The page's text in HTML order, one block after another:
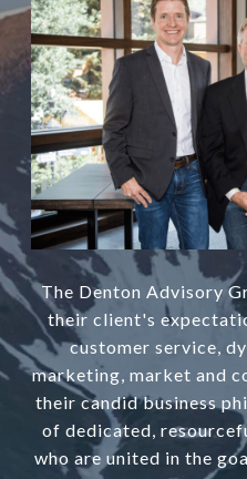
The Denton Advisory
their client's
customer service,
marketing, market and
their candid business
of dedicated,
who are united in the